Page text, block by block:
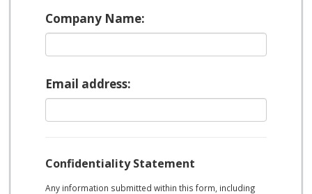
Company Name:
Email address:
Confidentiality Statement
Any information submitted within this form, including